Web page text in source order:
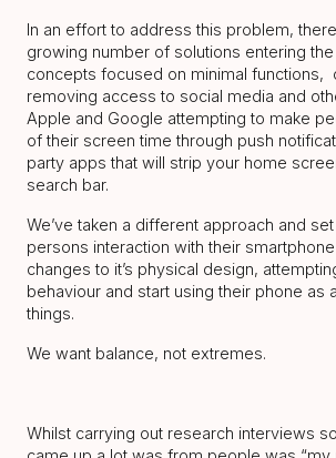
In an effort to address this problem,
growing number of solutions entering the
concepts focused on minimal functions,
removing access to social media and
Apple and Google attempting to make
of their screen time through push
party apps that will strip your home
search bar.
We’ve taken a different approach and
persons interaction with their
changes to it’s physical design,
behaviour and start using their phone as
things.
We want balance, not extremes.
Whilst carrying out research interviews